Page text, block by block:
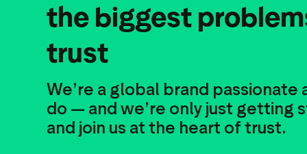
the biggest
trust
We’re a global brand passionate
do — and we’re only just getting
and join us at the heart of trust.